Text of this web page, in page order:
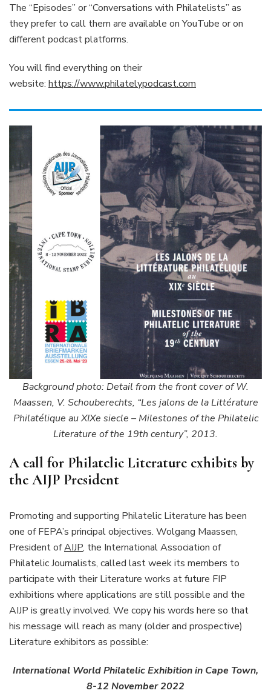
The “Episodes” or “Conversations with Philatelists” as
they prefer to call them are available on YouTube or on
different podcast platforms.
You will find everything on their
website: https://www.philatelypodcast.com
Background photo: Detail from the front cover of W.
Maassen, V. Schouberechts, “Les jalons de la Littérature
Philatélique au XIXe siecle – Milestones of the Philatelic
Literature of the 19th century”, 2013.
A call for Philatelic Literature exhibits by
the AIJP President
Promoting and supporting Philatelic Literature has been
one of FEPA’s principal objectives. Wolgang Maassen,
President ofAIJP, the International Association of
Philatelic Journalists, called last week its members to
participate with their Literature works at future FIP
exhibitions where applications are still possible and the
AIJP is greatly involved. We copy his words here so that
his message will reach as many (older and prospective)
Literature exhibitors as possible:
International World Philatelic Exhibition in Cape Town,
8-12 November 2022